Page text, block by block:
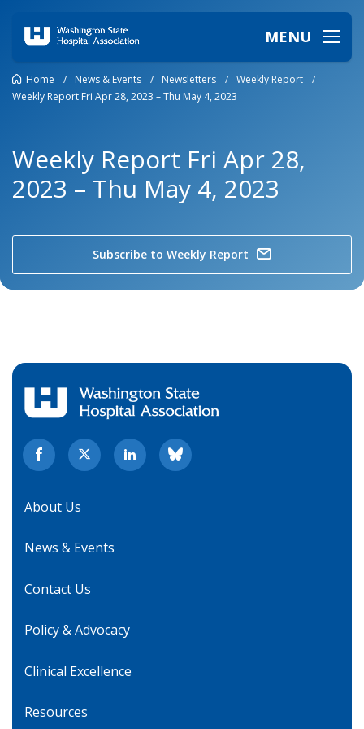
MENU
Home / News & Events / Newsletters / Weekly Report
/
Weekly Report Fri Apr 28, 2023 – Thu May 4, 2023
Weekly Report Fri Apr 28,
2023 – Thu May 4, 2023
Subscribe to Weekly Report
About Us
News & Events
Contact Us
Policy & Advocacy
Clinical Excellence
Resources